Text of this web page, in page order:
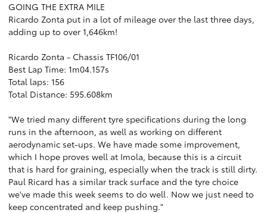
GOING THE EXTRA MILE
Ricardo Zonta put in a lot of mileage over the last three days,
adding up to over 1,646km!
Ricardo Zonta - Chassis TF106/01
Best Lap Time: 1m04.157s
Total laps: 156
Total Distance: 595.608km
"We tried many different tyre specifications during the long
runs in the afternoon, as well as working on different
aerodynamic set-ups. We have made some improvement,
which I hope proves well at Imola, because this is a circuit
that is hard for graining, especially when the track is still dirty.
Paul Ricard has a similar track surface and the tyre choice
we've made this week seems to do well. Now we just need to
keep concentrated and keep pushing."